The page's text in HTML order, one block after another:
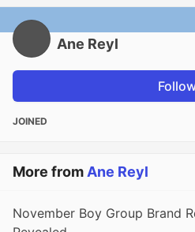
Ane Reyl
JOINED
More from Ane Reyl
November Boy Group Brand